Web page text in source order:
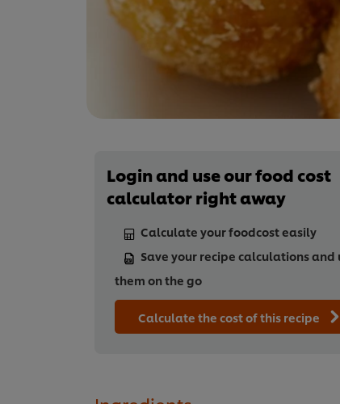
Login and use our food cost
calculator right away
Calculate your foodcost easily
Save your recipe calculations and
them on the go
Calculate the cost of this recipe